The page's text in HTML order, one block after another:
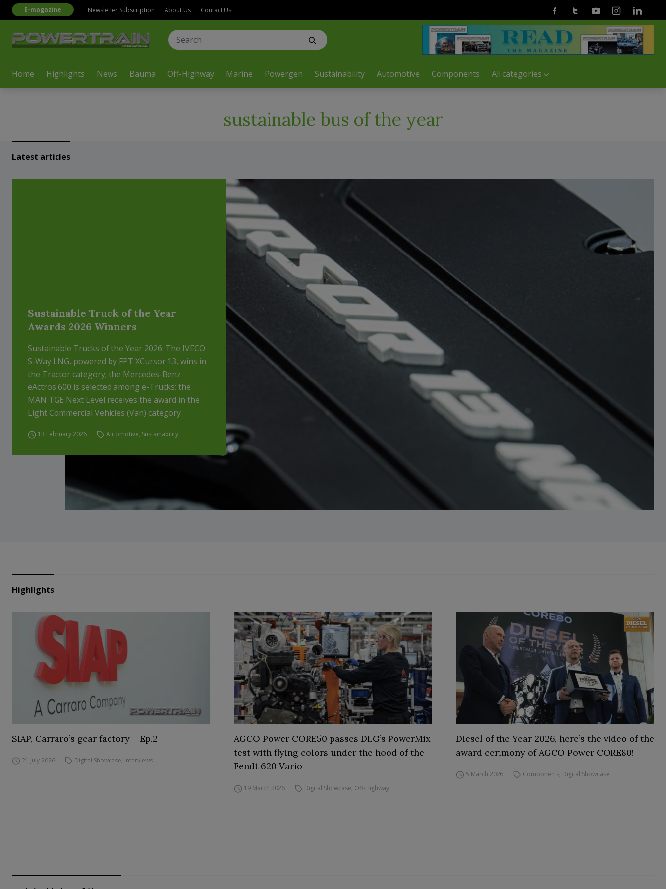
Home Highlights News Bauma Off-Highway Marine Powergen Sustainability Automotive Components All categories
E-magazine Newsletter Subscription About Us Contact Us FacebookTwitterYoutubeInstagramLinkedin
sustainable bus of the year
Latest articles
Sustainable Truck of the Year
Awards 2026 Winners
Sustainable Trucks of the Year 2026: The IVECO
S-Way LNG, powered by FPT XCursor 13, wins in
the Tractor category; the Mercedes-Benz
eActros 600 is selected among e-Trucks; the
MAN TGE Next Level receives the award in the
Light Commercial Vehicles (Van) category
13 February 2026 Automotive, Sustainability
Highlights
SIAP, Carraro’s gear factory – Ep.2
21 July 2026 Digital Showcase, Interviews
AGCO Power CORE50 passes DLG’s PowerMix
test with flying colors under the hood of the
Fendt 620 Vario
19 March 2026 Digital Showcase, Off-Highway
Diesel of the Year 2026, here’s the video of the
award cerimony of AGCO Power CORE80!
5 March 2026 Components, Digital Showcase